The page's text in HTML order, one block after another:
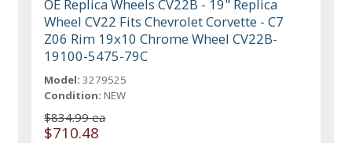
OE Replica Wheels CV22B - 19" Replica
Wheel CV22 Fits Chevrolet Corvette - C7
Z06 Rim 19x10 Chrome Wheel CV22B-
19100-5475-79C
Model: 3279525
Condition: NEW
$834.99 ea
$710.48